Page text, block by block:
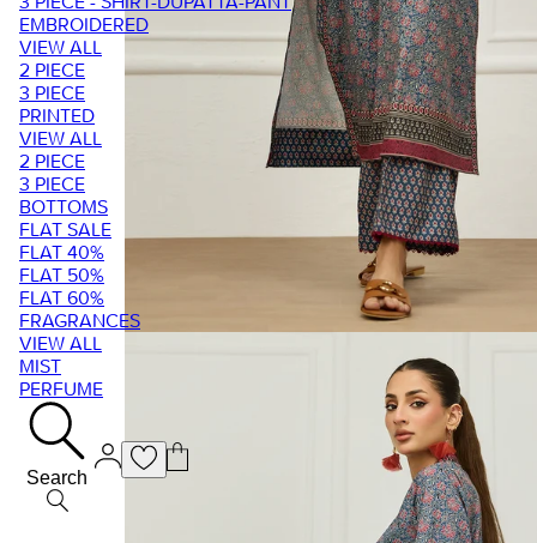
EMBROIDERED
VIEW ALL
2 PIECE
3 PIECE
PRINTED
VIEW ALL
2 PIECE
3 PIECE
BOTTOMS
FLAT SALE
FLAT 40%
FLAT 50%
FLAT 60%
FRAGRANCES
VIEW ALL
MIST
PERFUME
Search